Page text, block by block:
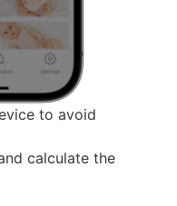
to avoid
calculate the